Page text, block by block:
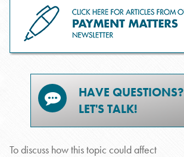
HAVE QUESTIONS?
LET'S TALK!
To discuss how this topic could affect